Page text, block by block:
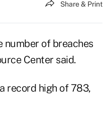
Share & Print
number of breaches
Center said.
record high of 783,